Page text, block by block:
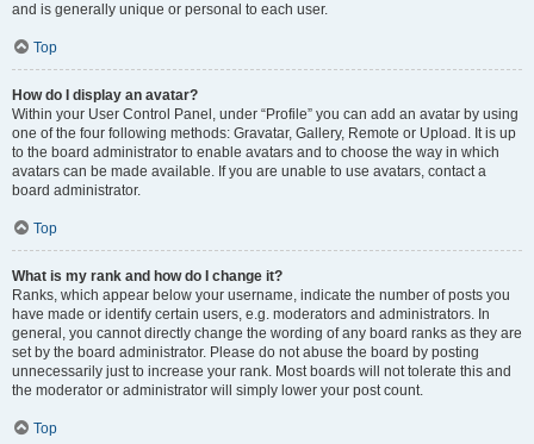
and is generally unique or personal to each user.
Top
How do I display an avatar?
Within your User Control Panel, under “Profile” you can add an avatar by using
one of the four following methods: Gravatar, Gallery, Remote or Upload. It is up
to the board administrator to enable avatars and to choose the way in which
avatars can be made available. If you are unable to use avatars, contact a
board administrator.
Top
What is my rank and how do I change it?
Ranks, which appear below your username, indicate the number of posts you
have made or identify certain users, e.g. moderators and administrators. In
general, you cannot directly change the wording of any board ranks as they are
set by the board administrator. Please do not abuse the board by posting
unnecessarily just to increase your rank. Most boards will not tolerate this and
the moderator or administrator will simply lower your post count.
Top